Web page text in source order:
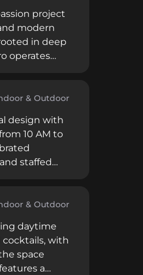
project
modern
in deep
operates
& Outdoor
design with
10 AM to
staffed
& Outdoor
daytime
cocktails, with
space
a